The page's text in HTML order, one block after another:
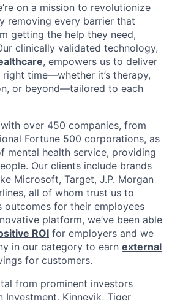
on a mission to revolutionize
removing every barrier that
getting the help they need,
clinically validated technology,
, empowers us to deliver
time—whether it’s therapy,
or beyond—tailored to each
over 450 companies, from
Fortune 500 corporations, as
mental health service, providing
Our clients include brands
Microsoft, Target, J.P. Morgan
all of whom trust us to
outcomes for their employees
platform, we’ve been able
ROI for employers and we
in our category to earn external
for customers.
from prominent investors
Investment, Kinnevik, Tiger